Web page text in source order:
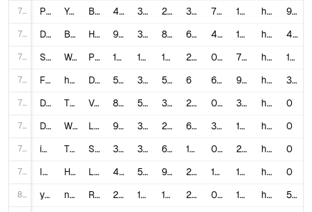
72 PNTixRwd7vE YouTube Shorts Is Actually Worse Than TikTok...17 Balarke 453,542 33,000 2,528 37 7.8335 12,257.89 https://www.youtube.com/watch?v=PNTixRwd7vE 952
73 Dl93kffQnio Building A Youtube Shorts Channel Until Its Monetized (Ep. 4) Hals 9,611 379 84 61 4.8174 157.56 https://www.youtube.com/watch?v=Dl93kffQnio 422
74 SucaVlvCopE Worlds *FUNNIEST* Grow a Garden Shorts PrestonGamez 1,851,643 14,000 1,895 249 0.8584 7,436.32 https://www.youtube.com/watch?v=SucaVlvCopE 1,595
75 FDsQGJTNItg how to 8x your views on youtube shorts Deven Seenath 5,979 358 57 6 6.941 996.5 https://www.youtube.com/watch?v=FDsQGJTNItg 309
76 DhN4B8J3HzA THIS WAS TOO FUNNY 🤣🤣#dance #shorts #short Venus Monee 8,755,497 58,000 377 288 0.6667 30,401.03 https://www.youtube.com/shorts/DhN4B8J3HzA 0
77 DntmpGPvZxo When You Mess With A Dog #Shorts Luke Davidson 9,089,235 316,000 2,975 627 3.5094 14,496.39 https://www.youtube.com/shorts/DntmpGPvZxo 0
78 ikcO_fxzwVU They are always sitting together 🥹♥️@jordanmatter #shorts #kaido #salishmatter #shortsfeed Salish Luhv 3,854,779 36,000 645 160 0.9506 24,092.37 https://www.youtube.com/shorts/ikcO_fxzwVU 0
79 IQ14AVePD_g How Life Starts #Shorts Luke Davidson 49,053,533 548,000 9,377 254 1.1363 193,124.15 https://www.youtube.com/shorts/IQ14AVePD_g 0
80 y-ZOvOmCf48 new trio ❤️ #shorts #shortsviral #tiktok ROCK SQUAD 22,872,335 110,000 16,079 214 0.5512 106,880.07 https://www.youtube.com/shorts/y-ZOvOmCf48 544